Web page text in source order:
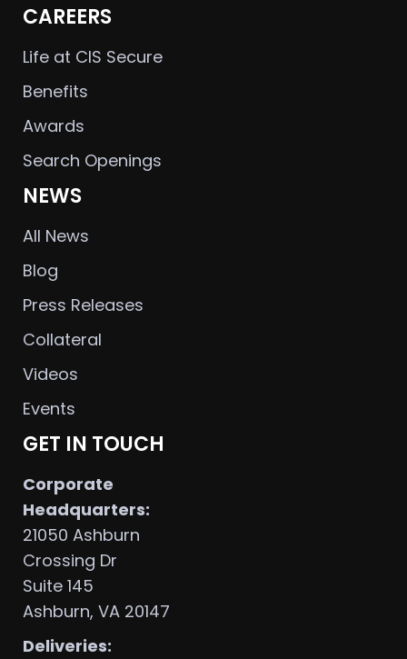
CAREERS
Life at CIS Secure
Benefits
Awards
Search Openings
NEWS
All News
Blog
Press Releases
Collateral
Videos
Events
GET IN TOUCH
Corporate
Headquarters:
21050 Ashburn
Crossing Dr
Suite 145
Ashburn, VA 20147
Deliveries: